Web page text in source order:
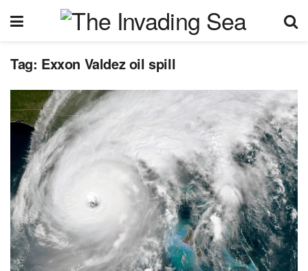
Tag: Exxon Valdez oil spill